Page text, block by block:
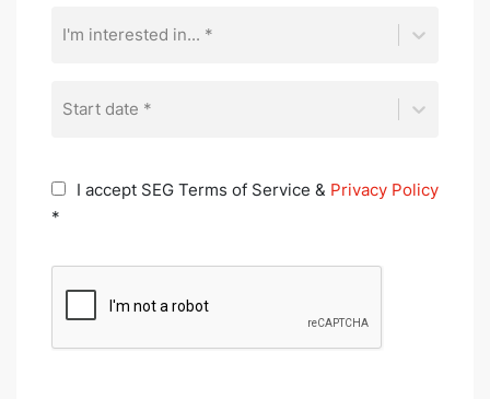
I'm interested in... *
Start date *
I accept SEG Terms of Service & Privacy Policy
*